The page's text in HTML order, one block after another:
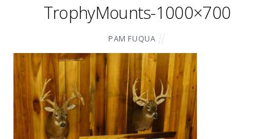
TrophyMounts-1000×700
PAM FUQUA